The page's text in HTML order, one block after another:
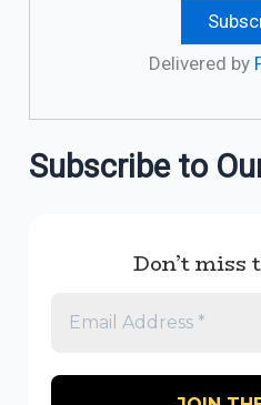
Delivered by
Subscribe to
Don’t miss